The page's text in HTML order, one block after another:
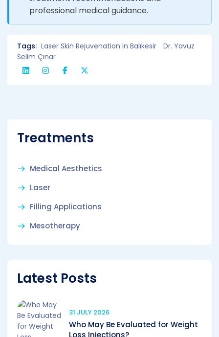
professional medical guidance.
Tags: Laser Skin Rejuvenation in Balıkesir
Dr. Yavuz
Selim Çınar
Treatments
Medical Aesthetics
Laser
Filling Applications
Mesotherapy
Latest Posts
31 JULY 2026
Who May Be Evaluated for Weight
Loss Injections?